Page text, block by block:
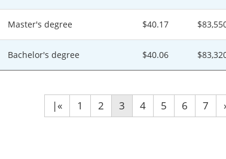
Master's degree $40.17
Bachelor's degree $40.06
|« 1 2 3 4 5 6 7